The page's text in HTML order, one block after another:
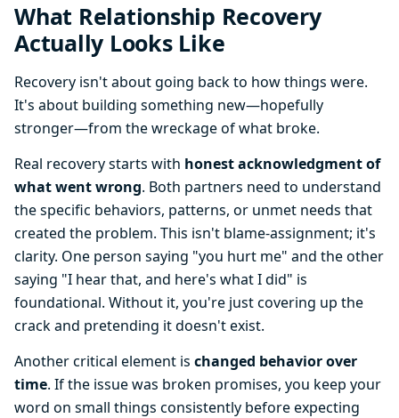
What Relationship Recovery
Actually Looks Like
Recovery isn't about going back to how things were.
It's about building something new—hopefully
stronger—from the wreckage of what broke.
Real recovery starts with honest acknowledgment of
what went wrong. Both partners need to understand
the specific behaviors, patterns, or unmet needs that
created the problem. This isn't blame-assignment; it's
clarity. One person saying "you hurt me" and the other
saying "I hear that, and here's what I did" is
foundational. Without it, you're just covering up the
crack and pretending it doesn't exist.
Another critical element is changed behavior over
time. If the issue was broken promises, you keep your
word on small things consistently before expecting